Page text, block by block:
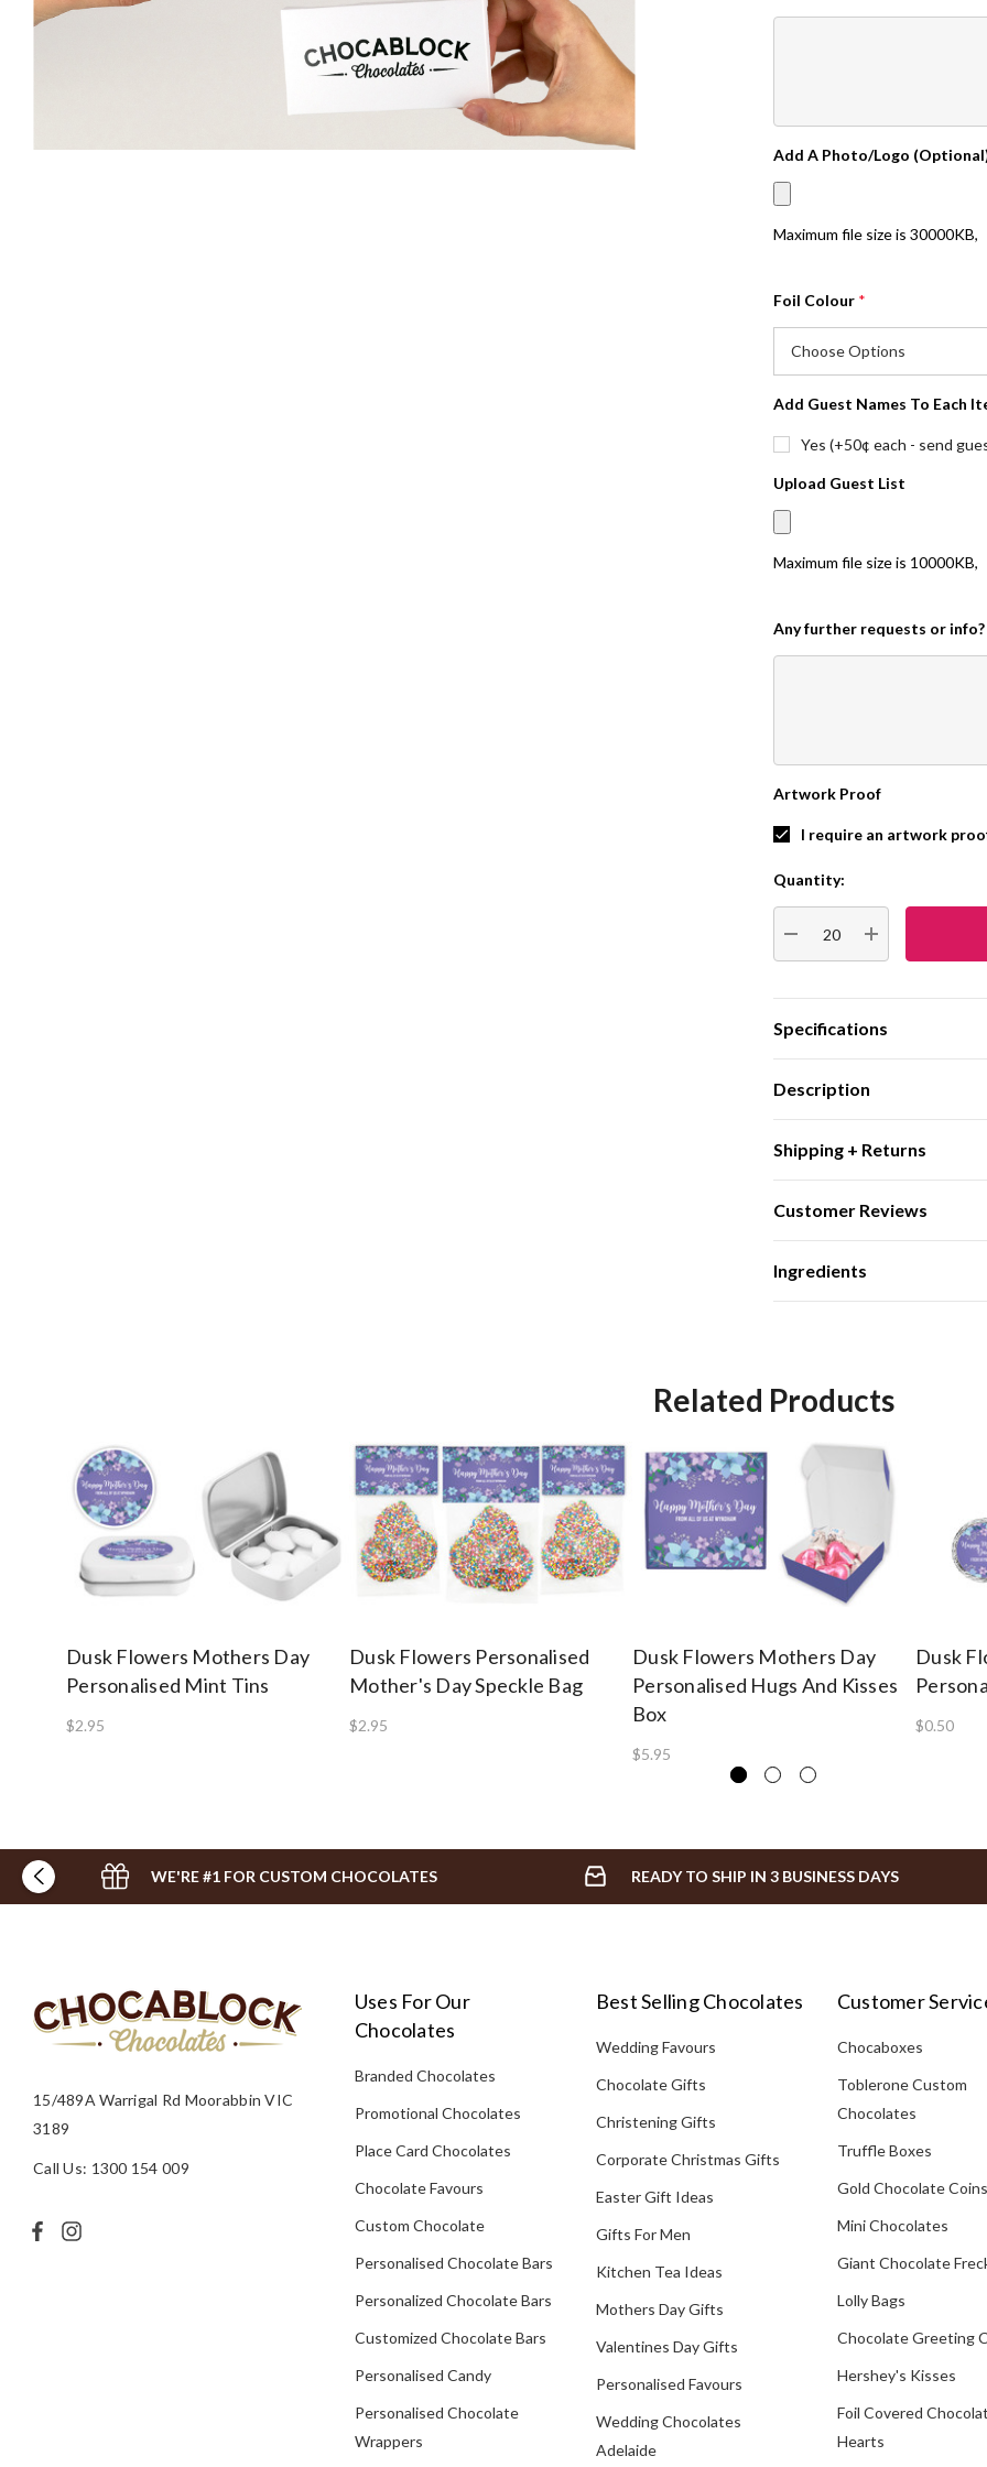
Add A Photo/Logo
Maximum file size is 30000KB,
Foil Colour *
Add Guest Names To Each
Yes (+50¢ each - send
Upload Guest List
Maximum file size is 10000KB,
Any further requests or info?
Artwork Proof
I require an artwork
Current
Stock:
Quantity:
DECREASE QUANTITY:
INCREASE
Specifications
Description
Shipping + Returns
Customer Reviews
Ingredients
Related Products
Dusk Flowers Mothers Day
Personalised Mint Tins
$2.95
Dusk Flowers Personalised
Mother's Day Speckle Bag
$2.95
Dusk Flowers Mothers Day
Personalised Hugs And Kisses
Box
$5.95
Dusk
$0.50
WE'RE #1 FOR CUSTOM CHOCOLATES READY TO SHIP IN 3 BUSINESS DAYS
15/489A Warrigal Rd Moorabbin VIC
3189
Call Us: 1300 154 009
Uses For Our
Chocolates
Branded Chocolates
Promotional Chocolates
Place Card Chocolates
Chocolate Favours
Custom Chocolate
Personalised Chocolate Bars
Personalized Chocolate Bars
Customized Chocolate Bars
Personalised Candy
Personalised Chocolate
Wrappers
Best Selling Chocolates
Wedding Favours
Chocolate Gifts
Christening Gifts
Corporate Christmas Gifts
Easter Gift Ideas
Gifts For Men
Kitchen Tea Ideas
Mothers Day Gifts
Valentines Day Gifts
Personalised Favours
Wedding Chocolates
Adelaide
Customer
Chocaboxes
Toblerone Custom
Chocolates
Truffle Boxes
Gold Chocolate Coins
Mini Chocolates
Giant Chocolate
Lolly Bags
Chocolate Greeting
Hershey's Kisses
Foil Covered
Hearts